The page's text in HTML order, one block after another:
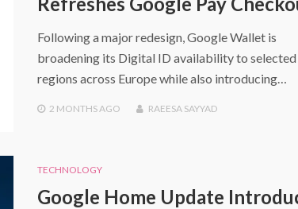
Following a major redesign, Google Wallet is
broadening its Digital ID availability to selected
regions across Europe while also introducing…
2 MONTHSAGO RAEESA SAYYAD
TECHNOLOGY
Google Home Update